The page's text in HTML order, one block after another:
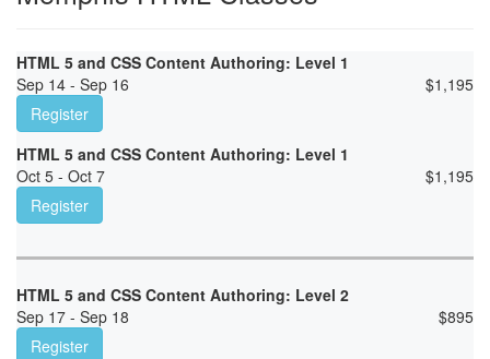
HTML 5 and CSS Content Authoring: Level 1
Sep 14 - Sep 16
$1,195
Register
HTML 5 and CSS Content Authoring: Level 1
Oct 5 - Oct 7
$1,195
Register
HTML 5 and CSS Content Authoring: Level 2
Sep 17 - Sep 18
$895
Register